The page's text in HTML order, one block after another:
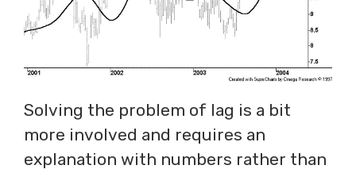
Solving the problem of lag is a bit
more involved and requires an
explanation with numbers rather than